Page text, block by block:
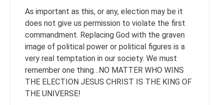
As important as this, or any, election may be it
does not give us permission to violate the first
commandment. Replacing God with the graven
image of political power or political figures is a
very real temptation in our society. We must
remember one thing…NO MATTER WHO WINS
THE ELECTION JESUS CHRIST IS THE KING OF
THE UNIVERSE!